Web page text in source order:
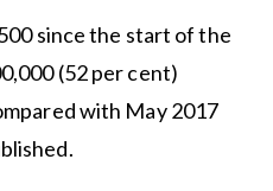
since the start of the
(52 per cent)
with May 2017